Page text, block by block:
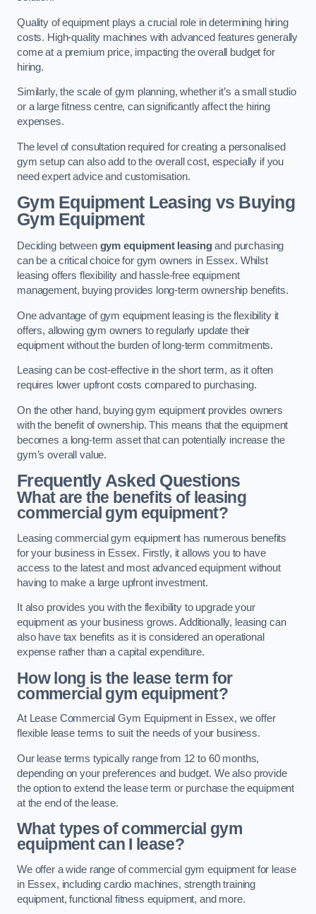
Quality of equipment plays a crucial role in determining hiring
costs. High-quality machines with advanced features generally
come at a premium price, impacting the overall budget for
hiring.
Similarly, the scale of gym planning, whether it’s a small studio
or a large fitness centre, can significantly affect the hiring
expenses.
The level of consultation required for creating a personalised
gym setup can also add to the overall cost, especially if you
need expert advice and customisation.
Gym Equipment Leasing vs Buying
Gym Equipment
Deciding between gym equipment leasingand purchasing
can be a critical choice for gym owners in Essex. Whilst
leasing offers flexibility and hassle-free equipment
management, buying provides long-term ownership benefits.
One advantage of gym equipment leasing is the flexibility it
offers, allowing gym owners to regularly update their
equipment without the burden of long-term commitments.
Leasing can be cost-effective in the short term, as it often
requires lower upfront costs compared to purchasing.
On the other hand, buying gym equipment provides owners
with the benefit of ownership. This means that the equipment
becomes a long-term asset that can potentially increase the
gym’s overall value.
Frequently Asked Questions
What are the benefits of leasing
commercial gym equipment?
Leasing commercial gym equipment has numerous benefits
for your business in Essex. Firstly, it allows you to have
access to the latest and most advanced equipment without
having to make a large upfront investment.
It also provides you with the flexibility to upgrade your
equipment as your business grows. Additionally, leasing can
also have tax benefits as it is considered an operational
expense rather than a capital expenditure.
How long is the lease term for
commercial gym equipment?
At Lease Commercial Gym Equipment in Essex, we offer
flexible lease terms to suit the needs of your business.
Our lease terms typically range from 12 to 60 months,
depending on your preferences and budget. We also provide
the option to extend the lease term or purchase the equipment
at the end of the lease.
What types of commercial gym
equipment can I lease?
We offer a wide range of commercial gym equipment for lease
in Essex, including cardio machines, strength training
equipment, functional fitness equipment, and more.